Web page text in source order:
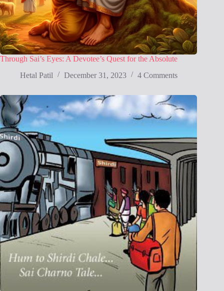
Through Sai’s Eyes: A Devotee’s Quest for the Absolute
Hetal Patil
December 31, 2023 4 Comments